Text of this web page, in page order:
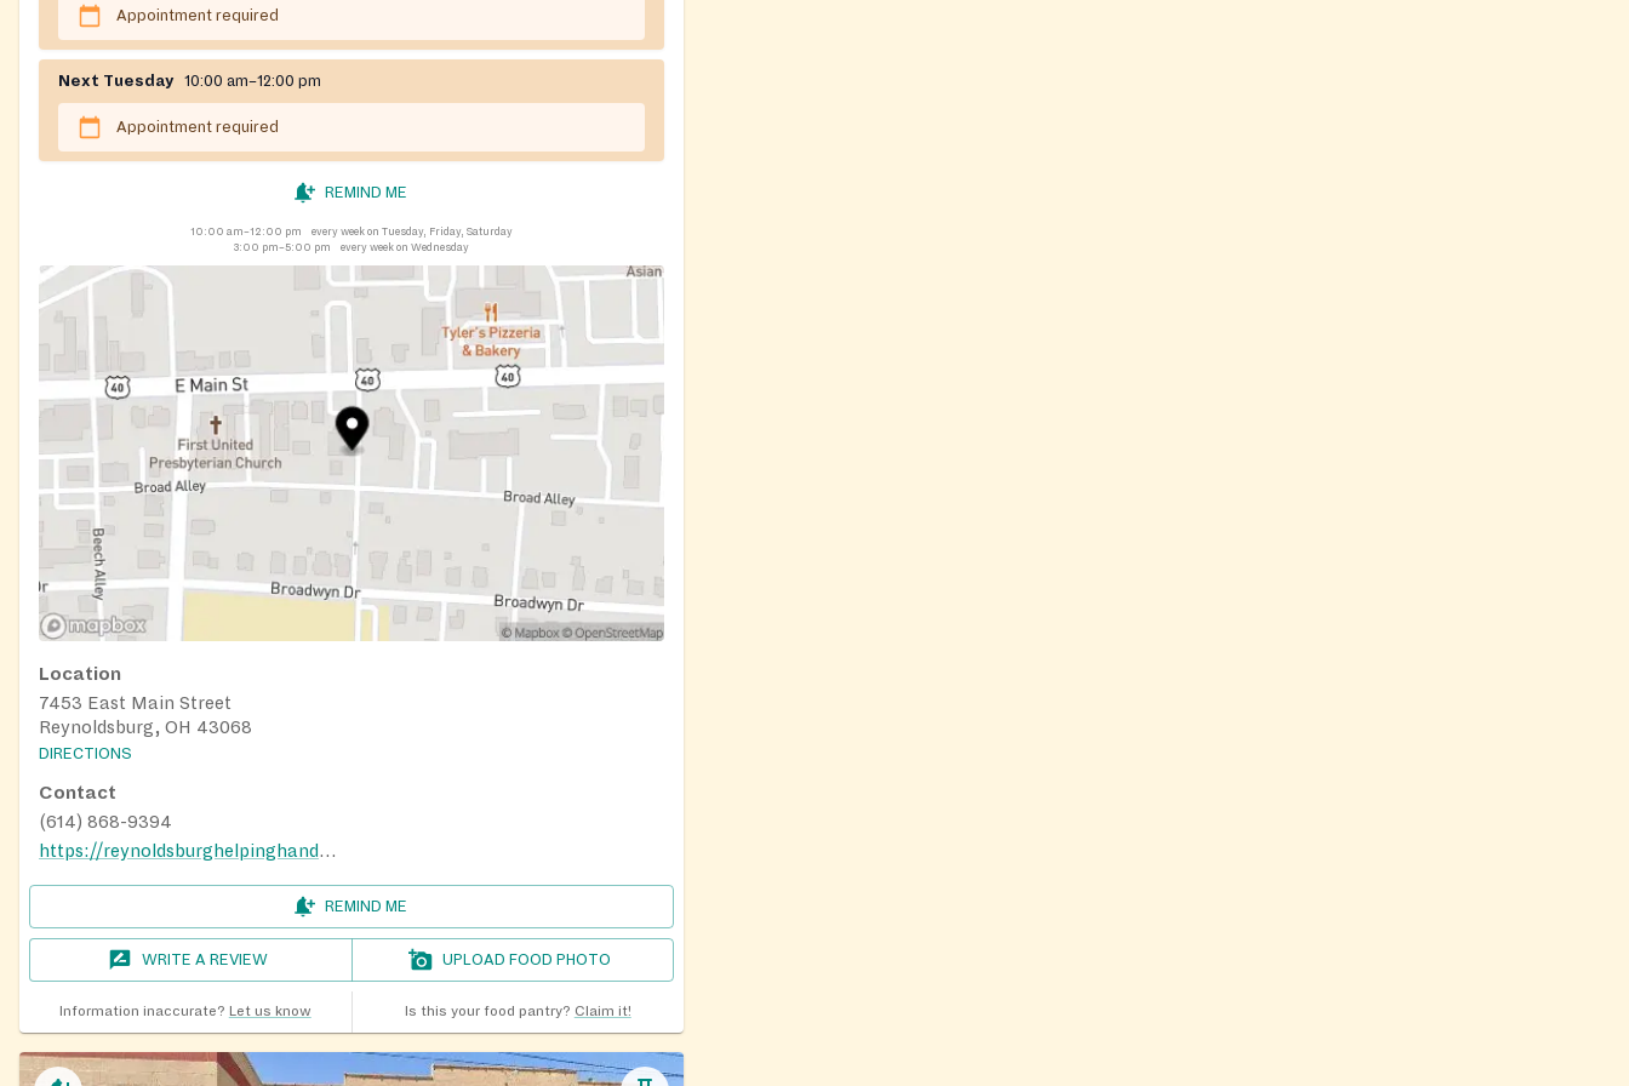
Appointment required
Next Tuesday 10:00 am–12:00 pm
Appointment required
REMIND ME
10:00 am–12:00 pm
every week on Tuesday, Friday, Saturday
3:00 pm–5:00 pm
every week on Wednesday
Location
7453 East Main Street
Reynoldsburg, OH 43068
DIRECTIONS
Contact
(614) 868-9394
https://reynoldsburghelpinghands.org/
REMIND ME
WRITE A REVIEW UPLOAD FOOD PHOTO
Information inaccurate? Let us know Is this your food pantry? Claim it!